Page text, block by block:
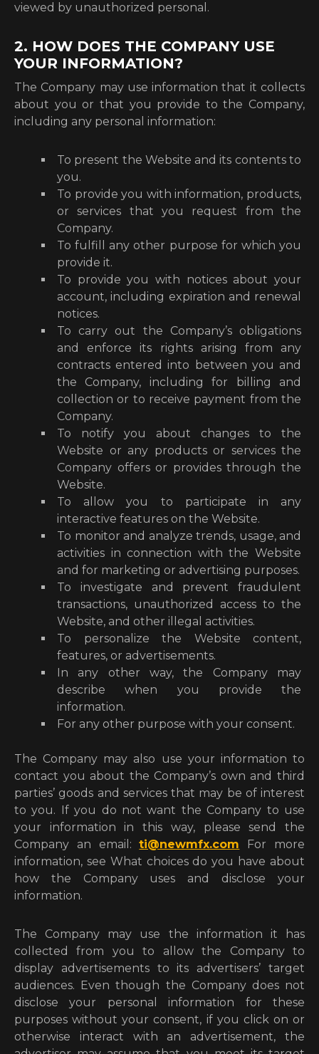
viewed by unauthorized personal.
2. HOW DOES THE COMPANY USE
YOUR INFORMATION?
The Company may use information that it collects
about you or that you provide to the Company,
including any personal information:
To present the Website and its contents to
you.
To provide you with information, products,
or services that you request from the
Company.
To fulfill any other purpose for which you
provide it.
To provide you with notices about your
account, including expiration and renewal
notices.
To carry out the Company’s obligations
and enforce its rights arising from any
contracts entered into between you and
the Company, including for billing and
collection or to receive payment from the
Company.
To notify you about changes to the
Website or any products or services the
Company offers or provides through the
Website.
To allow you to participate in any
interactive features on the Website.
To monitor and analyze trends, usage, and
activities in connection with the Website
and for marketing or advertising purposes.
To investigate and prevent fraudulent
transactions, unauthorized access to the
Website, and other illegal activities.
To personalize the Website content,
features, or advertisements.
In any other way, the Company may
describe when you provide the
information.
For any other purpose with your consent.
The Company may also use your information to
contact you about the Company’s own and third
parties’ goods and services that may be of interest
to you. If you do not want the Company to use
your information in this way, please send the
Company an email:ti@newmfx.com For more
information, see What choices do you have about
how the Company uses and disclose your
information.
The Company may use the information it has
collected from you to allow the Company to
display advertisements to its advertisers’ target
audiences. Even though the Company does not
disclose your personal information for these
purposes without your consent, if you click on or
otherwise interact with an advertisement, the